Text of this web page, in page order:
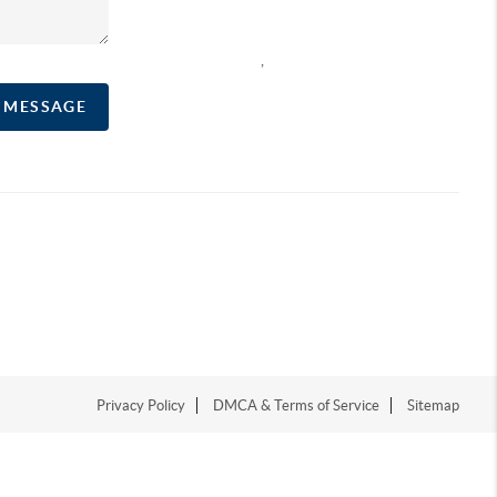
Privacy Policy DMCA & Terms of Service Sitemap